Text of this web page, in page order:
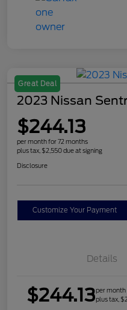
Great Deal
2023 Nissan
$244.13
per month for 72 months
plus tax, $2,550 due at signing
Disclosure
Customize Your Payment
Details
$244.13per month
plus tax,